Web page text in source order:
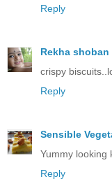
Reply
Rekha shoban
crispy
Reply
Sensible
Yummy looking
Reply